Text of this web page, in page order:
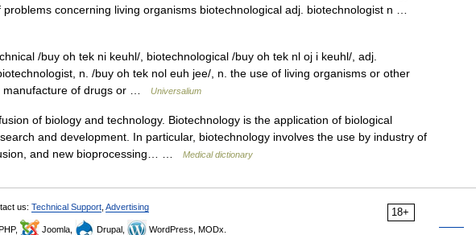
problems concerning living organisms biotechnological adj. biotechnologist n …
/buy oh tek ni keuhl/, biotechnological /buy oh tek nl oj i keuhl/, adj.
n. /buy oh tek nol euh jee/, n. the use of living organisms or other
manufacture of drugs or …
Universalium
of biology and technology. Biotechnology is the application of biological
and development. In particular, biotechnology involves the use by industry of
and new bioprocessing… …
Medical dictionary
18+
us: Technical Support Advertising
Joomla, Drupal, WordPress, MODx.